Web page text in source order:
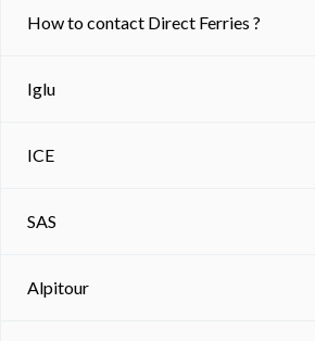
How to contact Direct Ferries ?
Iglu
ICE
SAS
Alpitour